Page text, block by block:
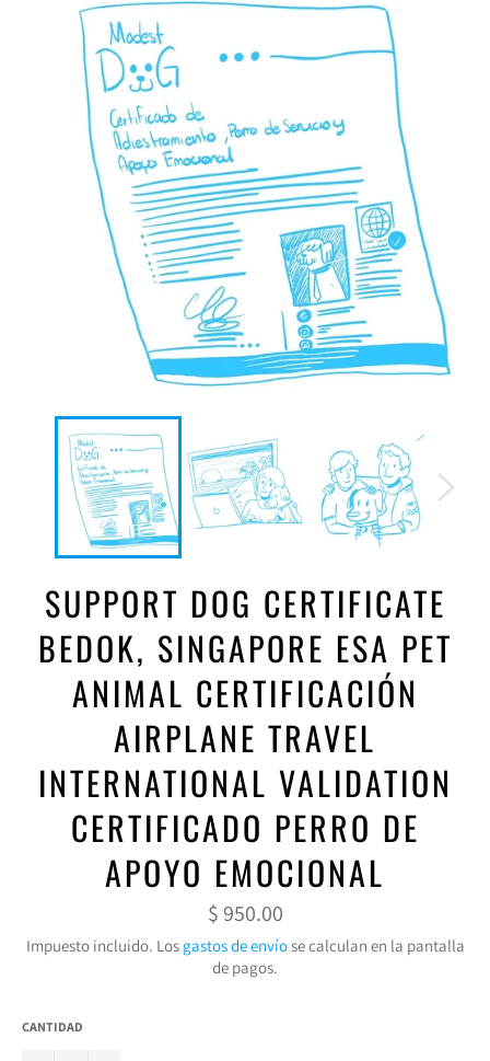
SUPPORT DOG CERTIFICATE
BEDOK, SINGAPORE ESA PET
ANIMAL CERTIFICACIÓN
AIRPLANE TRAVEL
INTERNATIONAL VALIDATION
CERTIFICADO PERRO DE
APOYO EMOCIONAL
Precio
habitual
$ 950.00
Impuesto incluido. Los gastos de envíose calculan en la pantalla
de pagos.
CANTIDAD